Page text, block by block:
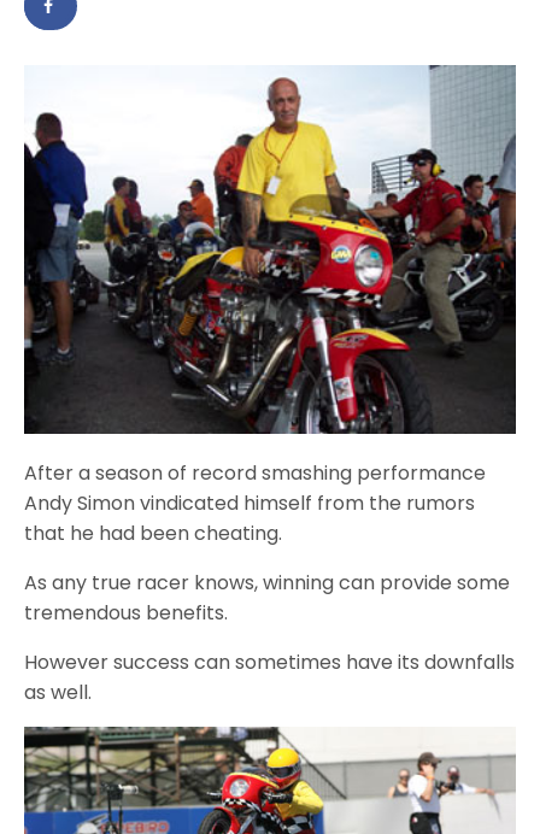
After a season of record smashing performance
Andy Simon vindicated himself from the rumors
that he had been cheating.
As any true racer knows, winning can provide some
tremendous benefits.
However success can sometimes have its downfalls
as well.